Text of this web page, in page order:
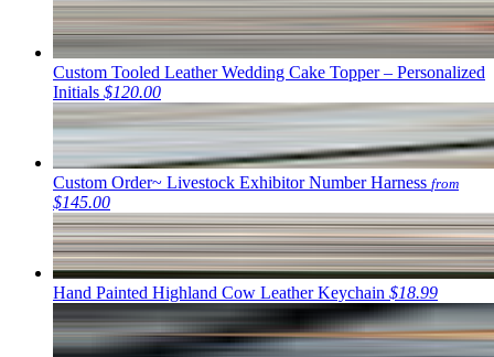
Custom Tooled Leather Wedding Cake Topper – Personalized
Initials $120.00
Custom Order~ Livestock Exhibitor Number Harness from
$145.00
Hand Painted Highland Cow Leather Keychain $18.99